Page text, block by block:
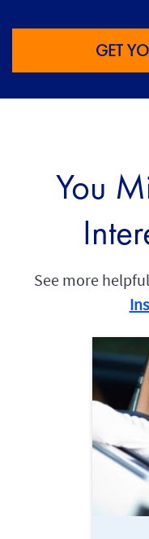
GET
You
See more